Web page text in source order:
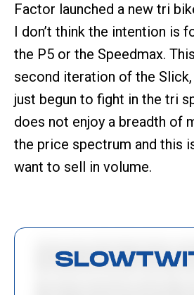
Factor launched a new tri
I don’t think the intention is
the P5 or the Speedmax.
second iteration of the
just begun to fight in the tri
does not enjoy a breadth of
the price spectrum and this
want to sell in volume.